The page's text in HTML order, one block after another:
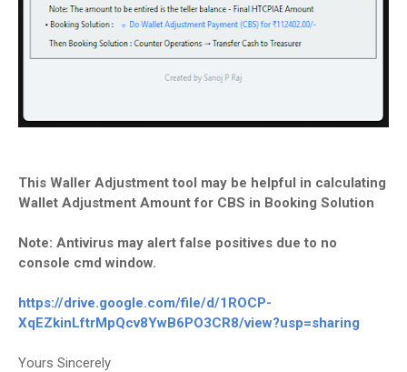
This Waller Adjustment tool may be helpful in calculating
Wallet Adjustment Amount for CBS in Booking Solution
Note: Antivirus may alert false positives due to no
console cmd window.
https://drive.google.com/file/d/1ROCP-
XqEZkinLftrMpQcv8YwB6PO3CR8/view?usp=sharing
Yours Sincerely